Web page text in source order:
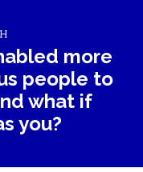
more
people to
what if
you?